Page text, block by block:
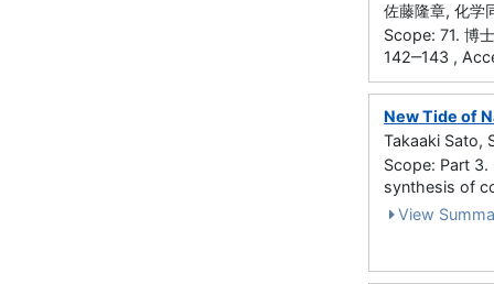
佐藤隆章, 化学
Scope: 71. 博
142‒143 ,
New Tide of
Takaaki Sato,
Scope: Part
synthesis of
View